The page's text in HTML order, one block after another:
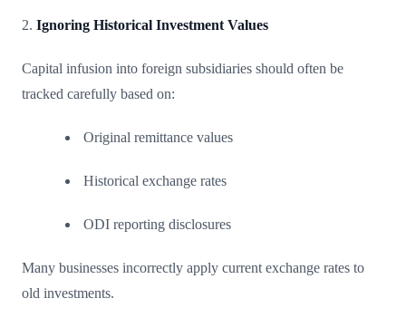
2. Ignoring Historical Investment Values
Capital infusion into foreign subsidiaries should often be
tracked carefully based on:
Original remittance values
Historical exchange rates
ODI reporting disclosures
Many businesses incorrectly apply current exchange rates to
old investments.